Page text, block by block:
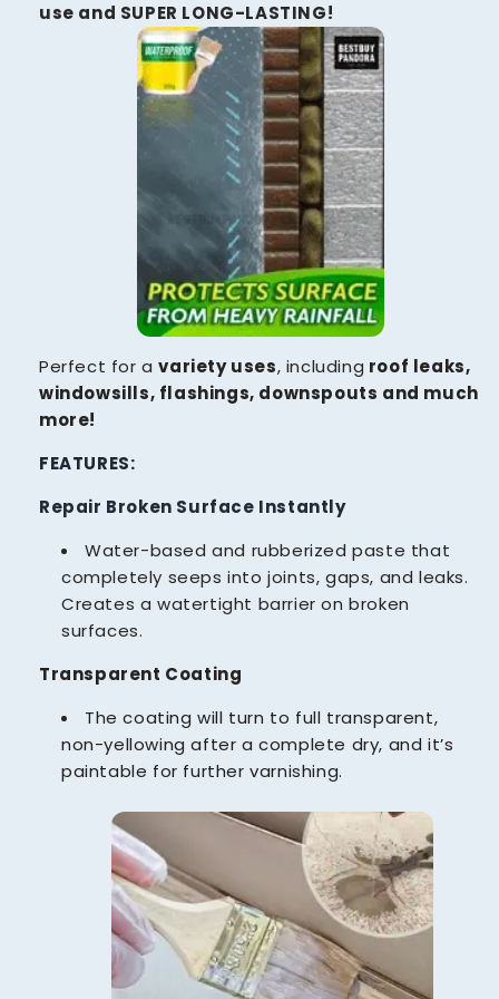
use and SUPER LONG-LASTING!
Perfect for avariety uses, including roof leaks,
windowsills, flashings, downspouts and much
more!
FEATURES:
Repair Broken Surface Instantly
Water-based and rubberized paste that
completely seeps into joints, gaps, and leaks.
Creates a watertight barrier on broken
surfaces.
Transparent Coating
The coating will turn to full transparent,
non-yellowing after a complete dry, and it’s
paintable for further varnishing.